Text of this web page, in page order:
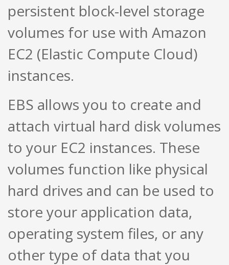
persistent block-level storage
volumes for use with Amazon
EC2 (Elastic Compute Cloud)
instances.
EBS allows you to create and
attach virtual hard disk volumes
to your EC2 instances. These
volumes function like physical
hard drives and can be used to
store your application data,
operating system files, or any
other type of data that you